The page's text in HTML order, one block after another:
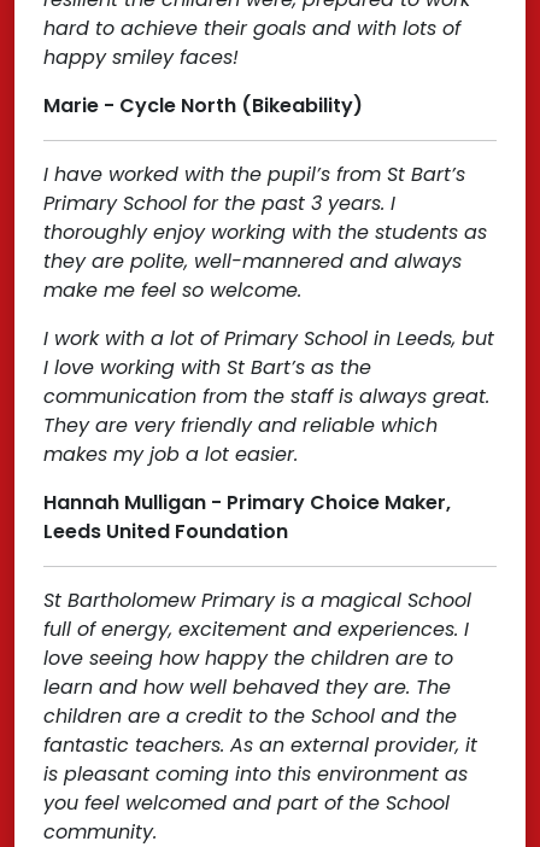
hard to achieve their goals and with lots of
happy smiley faces!
Marie - Cycle North (Bikeability)
I have worked with the pupil’s from St Bart’s
Primary School for the past 3 years. I
thoroughly enjoy working with the students as
they are polite, well-mannered and always
make me feel so welcome.
I work with a lot of Primary School in Leeds, but
I love working with St Bart’s as the
communication from the staff is always great.
They are very friendly and reliable which
makes my job a lot easier.
Hannah Mulligan - Primary Choice Maker,
Leeds United Foundation
St Bartholomew Primary is a magical School
full of energy, excitement and experiences. I
love seeing how happy the children are to
learn and how well behaved they are. The
children are a credit to the School and the
fantastic teachers. As an external provider, it
is pleasant coming into this environment as
you feel welcomed and part of the School
community.